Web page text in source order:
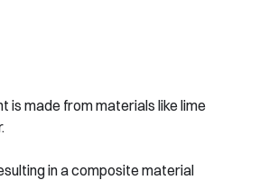
is made from materials like lime
in a composite material